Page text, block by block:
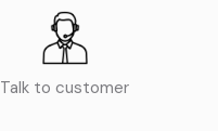
Talk to customer